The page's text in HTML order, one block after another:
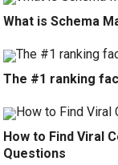
What is Schema
The #1 ranking
How to Find Viral
Questions